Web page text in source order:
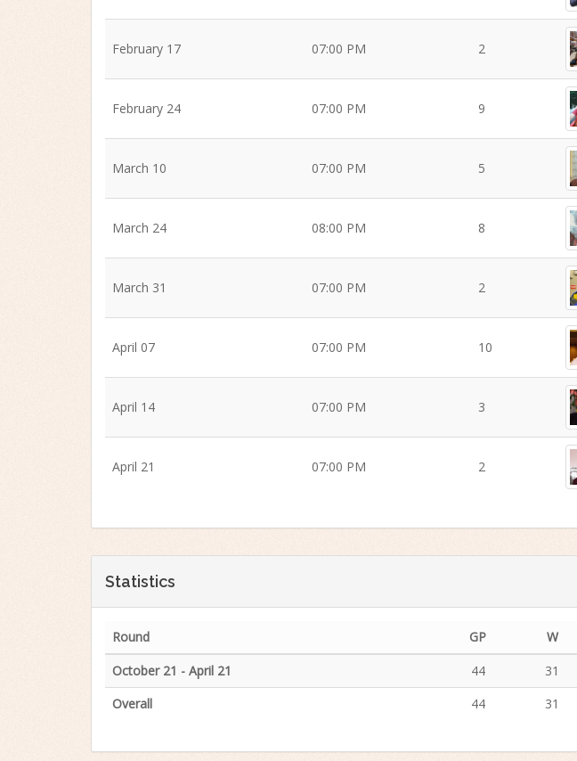
February 17 07:00 PM 2
February 24 07:00 PM 9
March 10 07:00 PM 5
March 24 08:00 PM 8
March 31 07:00 PM 2
April 07 07:00 PM 10
April 14 07:00 PM 3
April 21 07:00 PM 2
Statistics
Round GP W
October 21 - April 21
44 31
Overall
44 31